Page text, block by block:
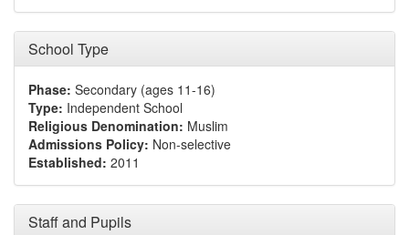
School Type
Phase: Secondary (ages 11-16)
Type: Independent School
Religious Denomination: Muslim
Admissions Policy: Non-selective
Established: 2011
Staff and Pupils